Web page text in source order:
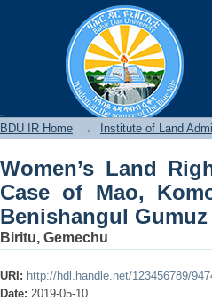
Women’s Land
Berta Ethinic
BDU IR Home → Institute of Land
Women’s Land
Case of Mao,
Benishangul
Biritu, Gemechu
URI: http://hdl.handle.net/123456789/
Date: 2019-05-10